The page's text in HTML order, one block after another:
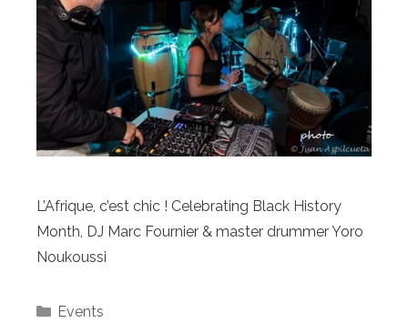
L’Afrique, c’est chic ! Celebrating Black History
Month, DJ Marc Fournier & master drummer Yoro
Noukoussi
Categories
Events